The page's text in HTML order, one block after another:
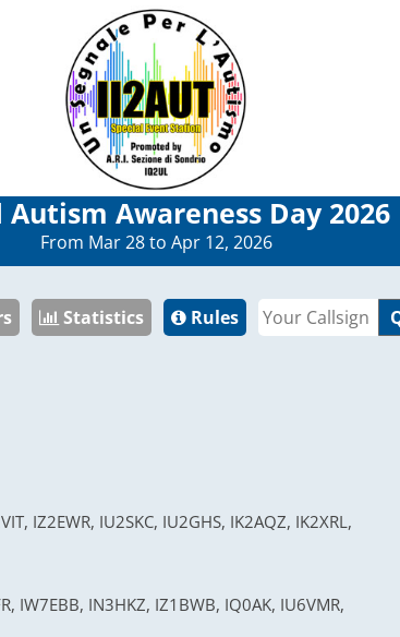
Awareness Day 2026
From Mar 28 to Apr 12, 2026
Statistics Rules
IZ2EWR, IU2SKC, IU2GHS, IK2AQZ, IK2XRL,
IW7EBB, IN3HKZ, IZ1BWB, IQ0AK, IU6VMR,